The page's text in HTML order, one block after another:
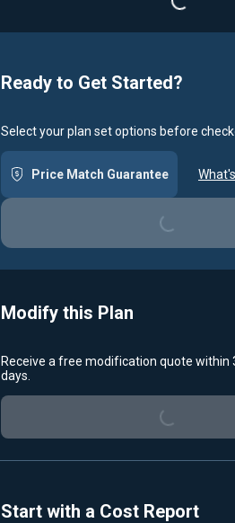
Ready to Get Started?
Select your plan set options before
Price Match Guarantee
Loading...
Modify this Plan
Receive a free modification quote within
days.
Loading...
Start with a Cost Report